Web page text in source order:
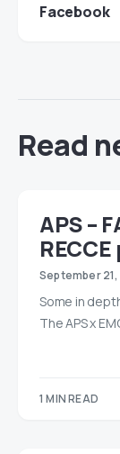
Facebook
Read
APS –
September 21,
Some in
The APS x
1 MIN READ